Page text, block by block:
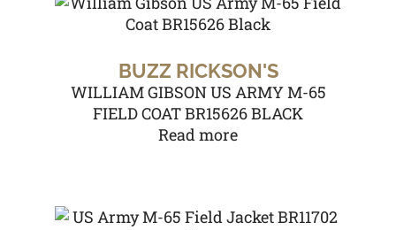
BUZZ RICKSON'S
WILLIAM GIBSON US ARMY M-65
FIELD COAT BR15626 BLACK
Read more